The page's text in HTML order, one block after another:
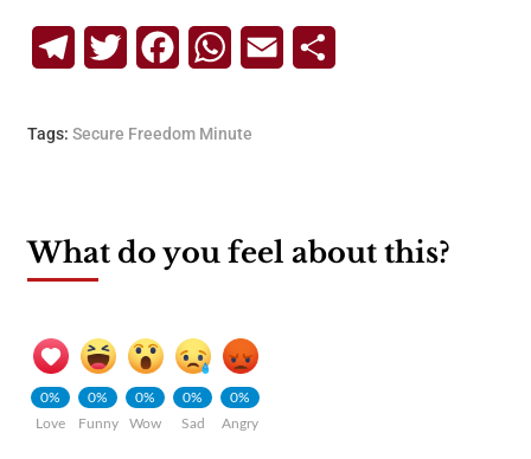
TelegramTwitterFacebookWhatsApp
Email
Tags: Secure Freedom Minute
What do you feel about this?
0%
Love
0%
Funny
0%
Wow
0%
Sad
0%
Angry